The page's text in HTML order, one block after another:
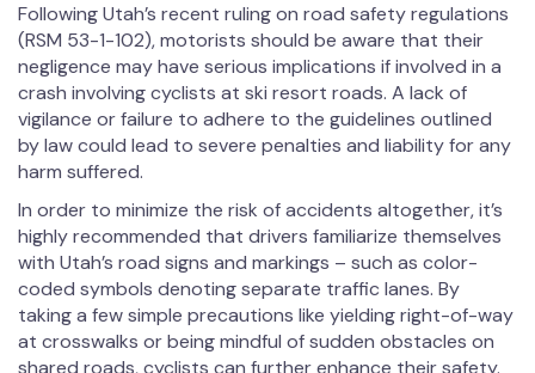
Following Utah’s recent ruling on road safety regulations
(RSM 53-1-102), motorists should be aware that their
negligence may have serious implications if involved in a
crash involving cyclists at ski resort roads. A lack of
vigilance or failure to adhere to the guidelines outlined
by law could lead to severe penalties and liability for any
harm suffered.
In order to minimize the risk of accidents altogether, it’s
highly recommended that drivers familiarize themselves
with Utah’s road signs and markings – such as color-
coded symbols denoting separate traffic lanes. By
taking a few simple precautions like yielding right-of-way
at crosswalks or being mindful of sudden obstacles on
shared roads, cyclists can further enhance their safety.